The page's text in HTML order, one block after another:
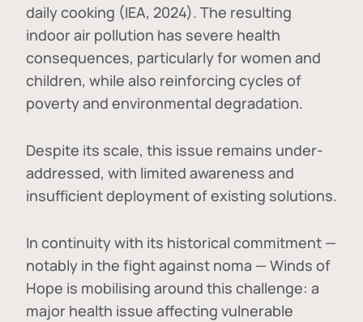
daily cooking (IEA, 2024). The resulting
indoor air pollution has severe health
consequences, particularly for women and
children, while also reinforcing cycles of
poverty and environmental degradation.
Despite its scale, this issue remains under-
addressed, with limited awareness and
insufficient deployment of existing solutions.
In continuity with its historical commitment —
notably in the fight against noma — Winds of
Hope is mobilising around this challenge: a
major health issue affecting vulnerable